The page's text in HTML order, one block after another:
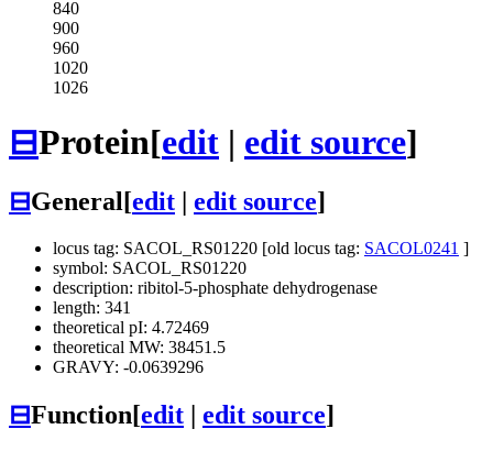
840
900
960
1020
1026
⊟Protein[edit | edit source]
⊟General[edit edit source]
locus tag: SACOL_RS01220 [old locus tag: SACOL0241 ]
symbol: SACOL_RS01220
description: ribitol-5-phosphate dehydrogenase
length: 341
theoretical pI: 4.72469
theoretical MW: 38451.5
GRAVY: -0.0639296
⊟Function[edit edit source]